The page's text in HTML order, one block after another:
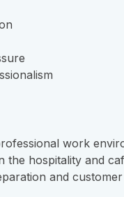
work
the hospitality and
and